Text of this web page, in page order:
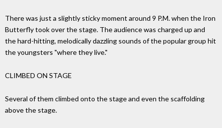
There was just a slightly sticky moment around 9 P.M. when the Iron
Butterfly took over the stage. The audience was charged up and
the hard-hitting, melodically dazzling sounds of the popular group hit
the youngsters "where they live."
CLIMBED ON STAGE
Several of them climbed onto the stage and even the scaffolding
above the stage.